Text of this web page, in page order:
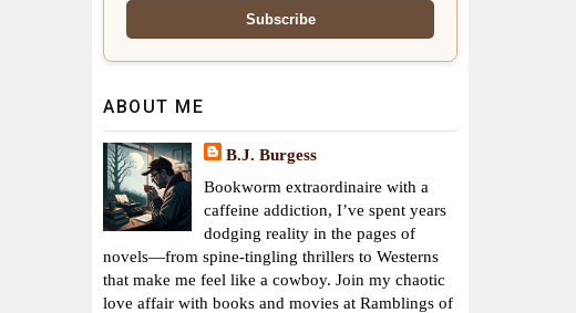
ABOUT ME
B.J. Burgess
Bookworm extraordinaire with a
caffeine addiction, I’ve spent years
dodging reality in the pages of
novels—from spine-tingling thrillers to Westerns
that make me feel like a cowboy. Join my chaotic
love affair with books and movies at Ramblings of